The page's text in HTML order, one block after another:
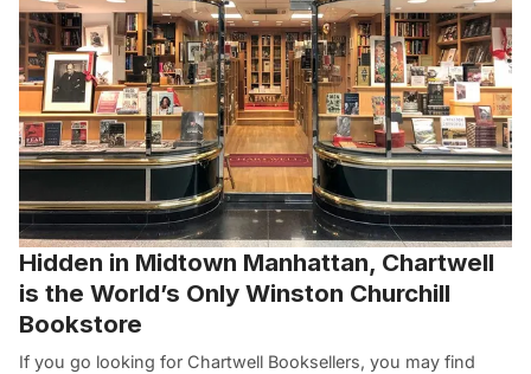
Hidden in Midtown Manhattan, Chartwell
is the World’s Only Winston Churchill
Bookstore
If you go looking for Chartwell Booksellers, you may find